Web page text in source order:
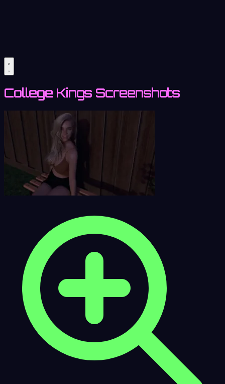
College Kings Screenshots